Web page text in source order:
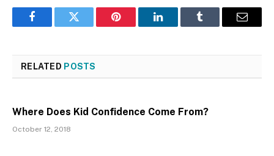
FacebookTwitter Pinterest LinkedInTumblr Email
RELATED POSTS
Where Does Kid Confidence Come From?
October 12, 2018